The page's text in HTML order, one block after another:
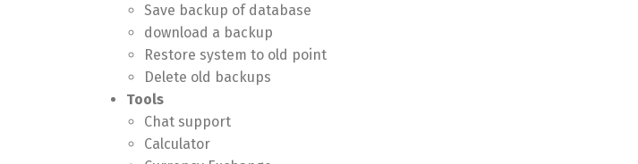
Save backup of database
download a backup
Restore system to old point
Delete old backups
Tools
Chat support
Calculator